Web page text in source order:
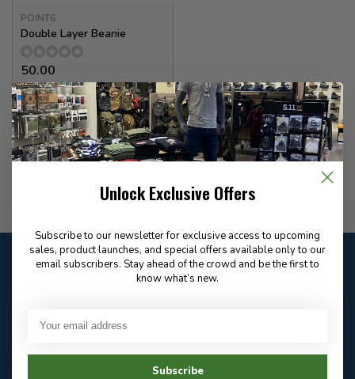
POINT6
Double Layer Beanie
50.00
In stock
Customer service
closed
questions
604-705-0600
Answer in 2 Hour During
Unlock Exclusive Offers
Subscribe to our newsletter for exclusive access to upcoming
sales, product launches, and special offers available only to our
email subscribers. Stay ahead of the crowd and be the first to
know what’s new.
Subscribe